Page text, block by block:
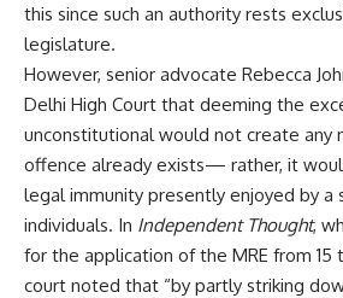
this since such an authority rests
legislature.
However, senior advocate Rebecca
Delhi High Court that deeming the
unconstitutional would not create any
offence already exists— rather, it
legal immunity presently enjoyed by a
individuals. In Independent Thought,
for the application of the MRE from 15
court noted that “by partly striking